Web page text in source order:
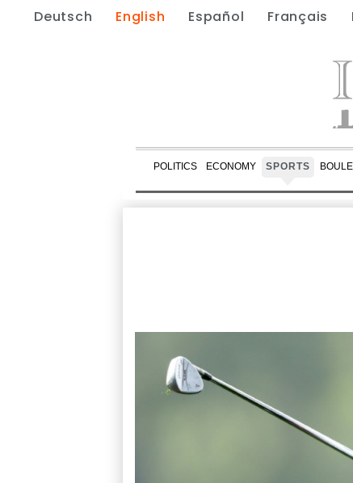
Deutsch English Español Français
POLITICS ECONOMY SPORTS